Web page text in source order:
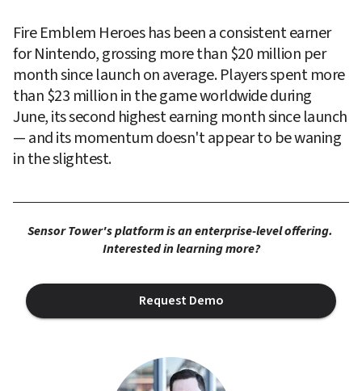
Fire Emblem Heroes has been a consistent earner
for Nintendo, grossing more than $20 million per
month since launch on average. Players spent more
than $23 million in the game worldwide during
June, its second highest earning month since launch
— and its momentum doesn't appear to be waning
in the slightest.
Sensor Tower's platform is an enterprise-level offering.
Interested in learning more?
Request Demo